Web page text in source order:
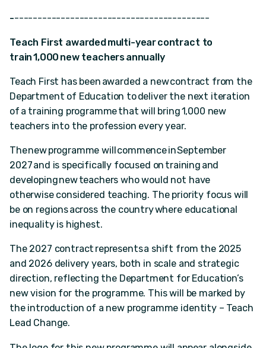
-------------------------------------------
Teach First awarded multi-year contract to
train 1,000 new teachers annually
Teach First has been awarded a new contract from the
Department of Education to deliver the next iteration
of a training programme that will bring 1,000 new
teachers into the profession every year.
The new programme will commence in September
2027 and is specifically focused on training and
developing new teachers who would not have
otherwise considered teaching. The priority focus will
be on regions across the country where educational
inequality is highest.
The 2027 contract represents a shift from the 2025
and 2026 delivery years, both in scale and strategic
direction, reflecting the Department for Education’s
new vision for the programme. This will be marked by
the introduction of a new programme identity – Teach
Lead Change.